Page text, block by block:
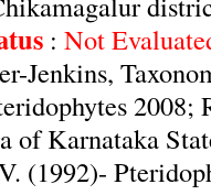
: Not
Jenkins,
2008;
of Karnataka
(1992)-